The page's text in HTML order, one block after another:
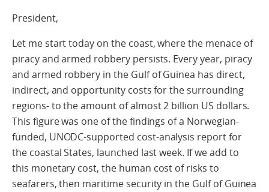
President,
Let me start today on the coast, where the menace of
piracy and armed robbery persists. Every year, piracy
and armed robbery in the Gulf of Guinea has direct,
indirect, and opportunity costs for the surrounding
regions- to the amount of almost 2 billion US dollars.
This figure was one of the findings of a Norwegian-
funded, UNODC-supported cost-analysis report for
the coastal States, launched last week. If we add to
this monetary cost, the human cost of risks to
seafarers, then maritime security in the Gulf of Guinea